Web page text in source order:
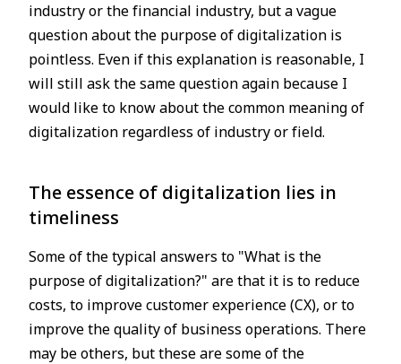
industry or the financial industry, but a vague
question about the purpose of digitalization is
pointless. Even if this explanation is reasonable, I
will still ask the same question again because I
would like to know about the common meaning of
digitalization regardless of industry or field.
The essence of digitalization lies in
timeliness
Some of the typical answers to "What is the
purpose of digitalization?" are that it is to reduce
costs, to improve customer experience (CX), or to
improve the quality of business operations. There
may be others, but these are some of the